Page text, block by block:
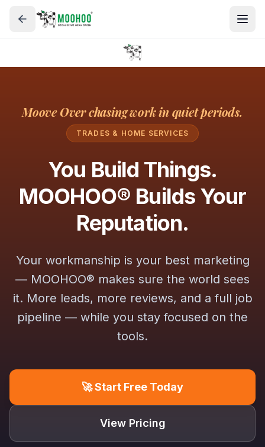
Moove Over chasing work in quiet periods.
TRADES & HOME SERVICES
You Build Things.
MOOHOO® Builds Your
Reputation.
Your workmanship is your best marketing
— MOOHOO® makes sure the world sees
it. More leads, more reviews, and a full job
pipeline — while you stay focused on the
tools.
🚀 Start Free Today
View Pricing